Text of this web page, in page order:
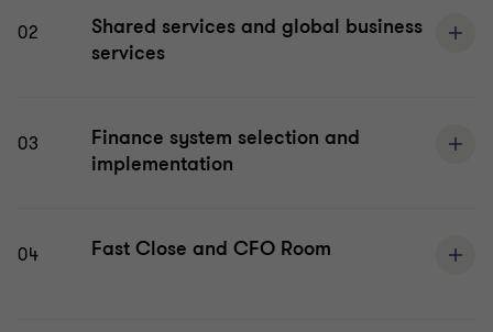
02
Shared services and global business
services
03
Finance system selection and
implementation
04 Fast Close and CFO Room